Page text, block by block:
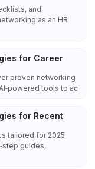
and
as an HR
for Career
proven networking
tools to ac
for Recent
tailored for 2025
guides,